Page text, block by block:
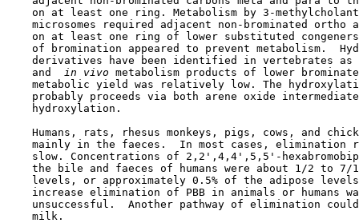
on at least one ring. Metabolism by 3-
microsomes required adjacent non-brominated ortho
on at least one ring of lower substituted
of bromination appeared to prevent metabolism.
derivatives have been identified in vertebrates
    and
in vivo metabolism products of lower
metabolic yield was relatively low. The
probably proceeds via both arene oxide
    hydroxylation.
Humans, rats, rhesus monkeys, pigs, cows, and
mainly in the faeces.  In most cases, elimination
slow. Concentrations of 2,2',4,4',5,5'-
the bile and faeces of humans were about 1/2 to 7/
levels, or approximately 0.5% of the adipose
increase elimination of PBB in animals or humans
unsuccessful.  Another pathway of elimination
    milk.